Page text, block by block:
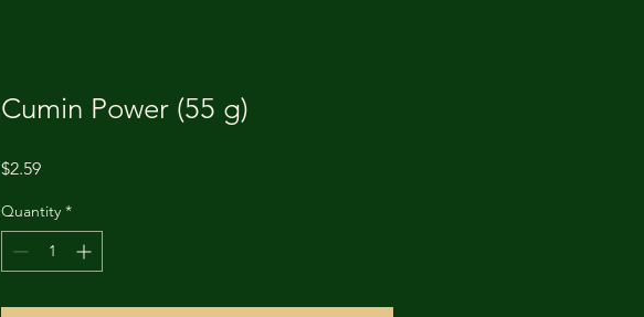
Cumin Power (55 g)
$2.59Price
Quantity *